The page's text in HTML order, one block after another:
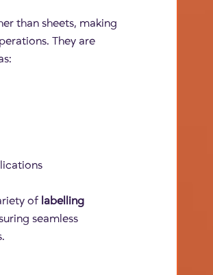
than sheets, making
They are
of labelling
seamless